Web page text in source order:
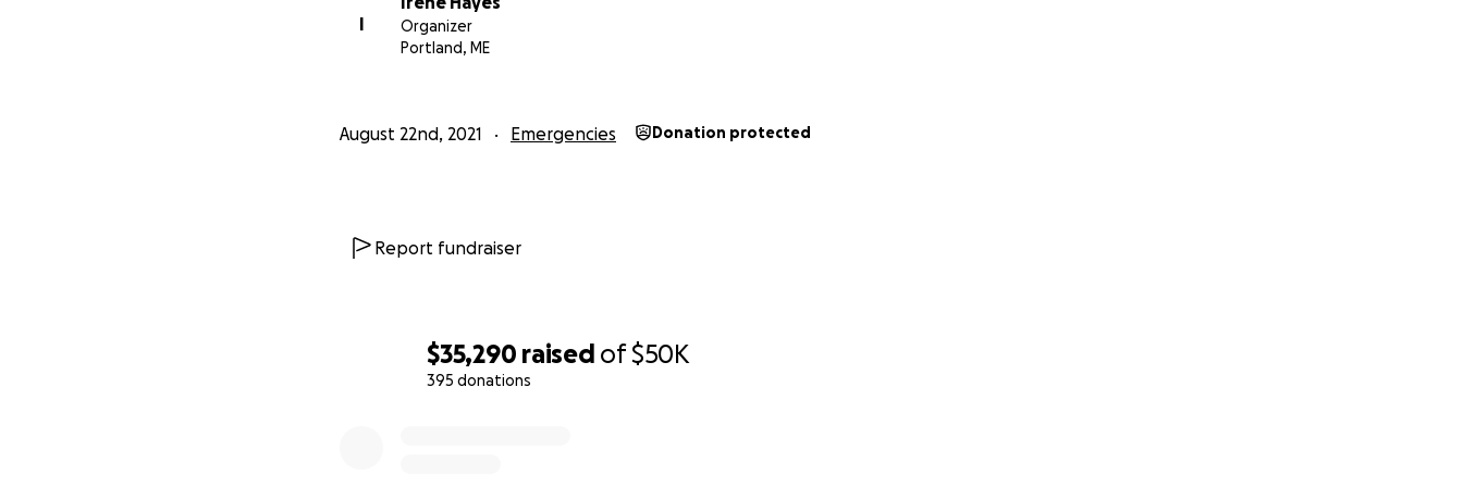
$35,290 raised of$50K
395 donations
equally between the survivors outside of GoFundMe. This is because GoFundME only allows for
one beneficiary, not three.
I
Organizer
Portland, ME
August 22nd, 2021 Emergencies Donation protected
Report fundraiser